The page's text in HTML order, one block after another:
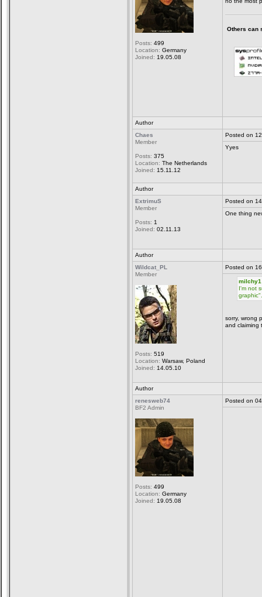
Posts: 499
Location: Germany
Joined: 19.05.08
Others can
Author
Chaes
Member
Posts: 375
Location: The Netherlands
Joined: 15.11.12
Posted on
Yyes
Author
ExtrimuS
Member
Posts: 1
Joined: 02.11.13
Posted on
One thing
Author
Wildcat_PL
Member
Posts: 519
Location: Warsaw, Poland
Joined: 14.05.10
Posted on
I'm not
sorry, wrong
and claiming
Author
renesweb74
BF2 Admin
Posts: 499
Location: Germany
Joined: 19.05.08
Posted on